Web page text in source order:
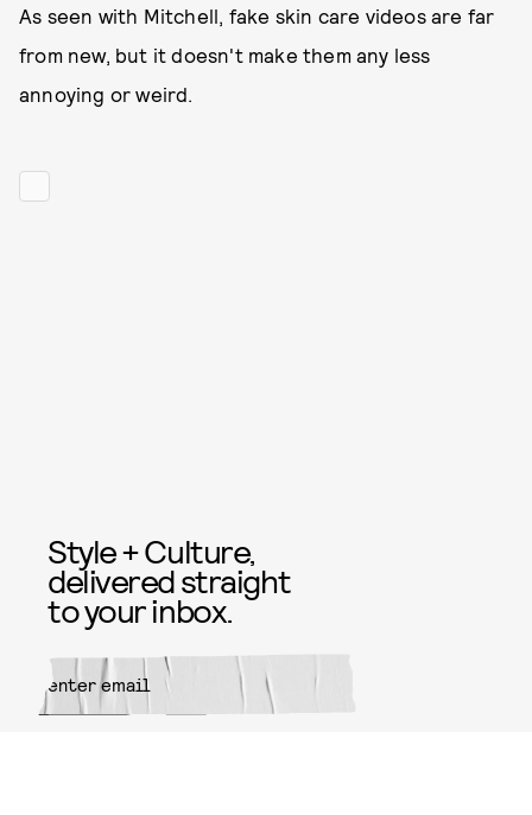
As seen with Mitchell, fake skin care videos are far
from new, but it doesn't make them any less
annoying or weird.
Style + Culture,
delivered straight
to your inbox.